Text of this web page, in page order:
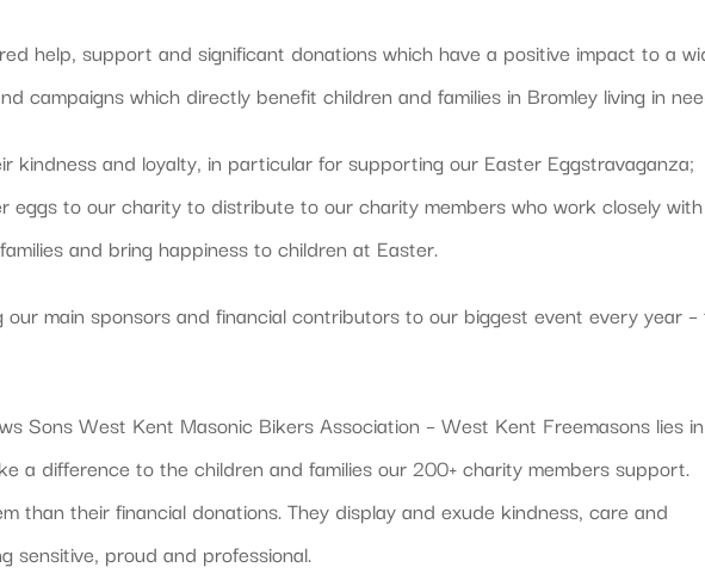
help, support and significant donations which have a positive impact to a
campaigns which directly benefit children and families in Bromley living in
kindness and loyalty, in particular for supporting our Easter Eggstravaganza;
eggs to our charity to distribute to our charity members who work closely with
and bring happiness to children at Easter.
main sponsors and financial contributors to our biggest event every year
Sons West Kent Masonic Bikers Association – West Kent Freemasons lies in
a difference to the children and families our 200+ charity members support.
than their financial donations. They display and exude kindness, care and
sensitive, proud and professional.